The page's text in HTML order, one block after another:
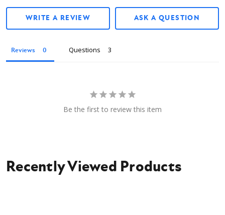
WRITE A REVIEW ASK A QUESTION
Reviews Questions
Be the first to review this item
Recently Viewed Products